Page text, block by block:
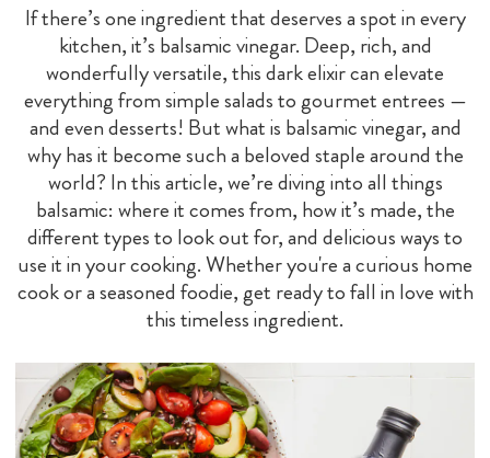
If there’s one ingredient that deserves a spot in every
kitchen, it’s balsamic vinegar. Deep, rich, and
wonderfully versatile, this dark elixir can elevate
everything from simple salads to gourmet entrees —
and even desserts! But what is balsamic vinegar, and
why has it become such a beloved staple around the
world? In this article, we’re diving into all things
balsamic: where it comes from, how it’s made, the
different types to look out for, and delicious ways to
use it in your cooking. Whether you're a curious home
cook or a seasoned foodie, get ready to fall in love with
this timeless ingredient.